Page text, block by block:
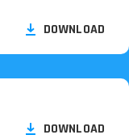
DOWNLOAD
DOWNLOAD